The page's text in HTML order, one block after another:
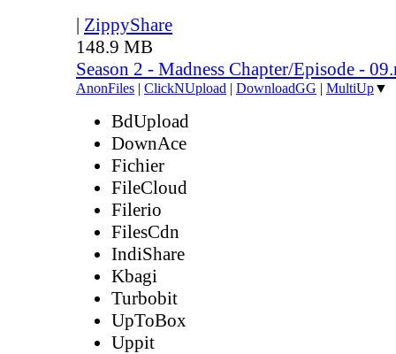
| ZippyShare
148.9 MB
Season 2 - Madness Chapter/Episode -
AnonFiles | ClickNUpload | DownloadGG | MultiUp▼
BdUpload
DownAce
Fichier
FileCloud
Filerio
FilesCdn
IndiShare
Kbagi
Turbobit
UpToBox
Uppit